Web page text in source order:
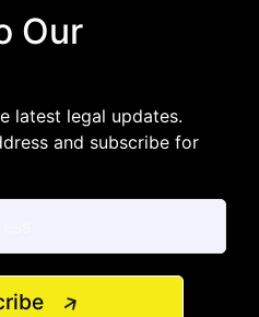
Our
latest legal updates.
and subscribe for